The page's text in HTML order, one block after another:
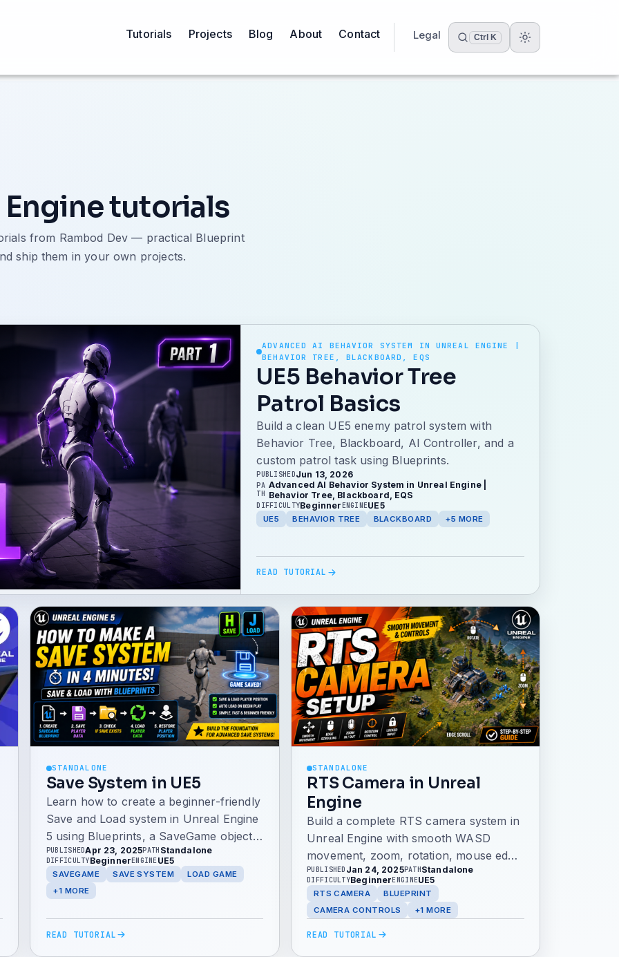
Tutorials Projects Blog About Contact Legal Ctrl K
tutorials
from Rambod Dev — practical Blueprint
ship them in your own projects.
ADVANCED AI BEHAVIOR SYSTEM IN UNREAL ENGINE |
BEHAVIOR TREE, BLACKBOARD, EQS
UE5 Behavior Tree
Patrol Basics
Build a clean UE5 enemy patrol system with
Behavior Tree, Blackboard, AI Controller, and a
custom patrol task using Blueprints.
PUBLISHEDJun 13, 2026
PA
TH
Advanced AI Behavior System in Unreal Engine |
Behavior Tree, Blackboard, EQS
DIFFICULTYBeginnerENGINEUE5
UE5 BEHAVIOR TREE BLACKBOARD +5 MORE
READ TUTORIAL
STANDALONE
Save System in UE5
Learn how to create a beginner-friendly
Save and Load system in Unreal Engine
5 using Blueprints, a SaveGame object,
player transforms, keyboard input, and
automatic loading on BeginPlay.
PUBLISHEDApr 23, 2025PATH Standalone
DIFFICULTYBeginnerENGINEUE5
SAVEGAME SAVE SYSTEM
LOAD GAME
+1 MORE
READ TUTORIAL
STANDALONE
RTS Camera in Unreal
Engine
Build a complete RTS camera system in
Unreal Engine with smooth WASD
movement, zoom, rotation, mouse edge
scrolling, locked cursor input, and a
custom camera pawn. This older tutorial
uses the classic input system, with a
Enhanced Input RTS Camera series.
PUBLISHED Jan 24, 2025PATHStandalone
DIFFICULTYBeginnerENGINEUE5
RTS CAMERA
BLUEPRINT
CAMERA CONTROLS
+1 MORE
READ TUTORIAL